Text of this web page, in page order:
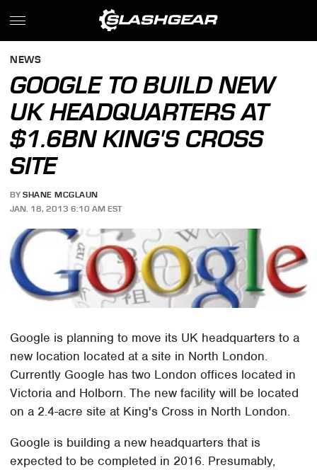
NEWS
GOOGLE TO BUILD NEW
UK HEADQUARTERS AT
$1.6BN KING'S CROSS
SITE
BY SHANE MCGLAUN
JAN. 18, 2013 6:10 AM EST
Google is planning to move its UK headquarters to a
new location located at a site in North London.
Currently Google has two London offices located in
Victoria and Holborn. The new facility will be located
on a 2.4-acre site at King's Cross in North London.
Google is building a new headquarters that is
expected to be completed in 2016. Presumably,